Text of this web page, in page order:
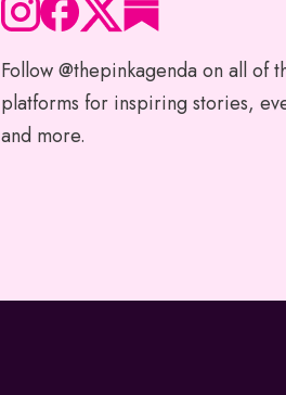
Follow @thepinkagenda on all of
platforms for inspiring stories,
and more.